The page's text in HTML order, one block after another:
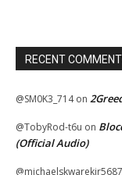
RECENT
@SM0K3_714on
@TobyRod-t6u on
(Official Audio)
@michaelskwarekjr5687